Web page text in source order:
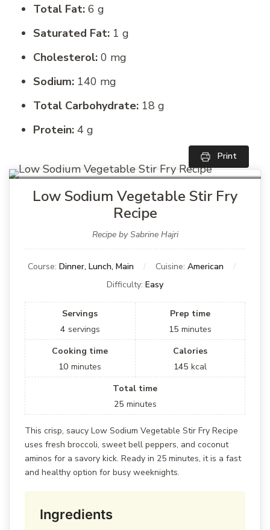
Total Fat: 6 g
Saturated Fat: 1 g
Cholesterol: 0 mg
Sodium: 140 mg
Total Carbohydrate: 18 g
Protein: 4 g
Print
Low Sodium Vegetable Stir Fry
Recipe
Recipe by Sabrine Hajri
Course: Dinner, Lunch, Main Cuisine: American
Difficulty: Easy
Servings
4 servings
Prep time
15 minutes
Cooking time
10 minutes
Calories
145 kcal
Total time
25 minutes
This crisp, saucy Low Sodium Vegetable Stir Fry Recipe
uses fresh broccoli, sweet bell peppers, and coconut
aminos for a savory kick. Ready in 25 minutes, it is a fast
and healthy option for busy weeknights.
Ingredients